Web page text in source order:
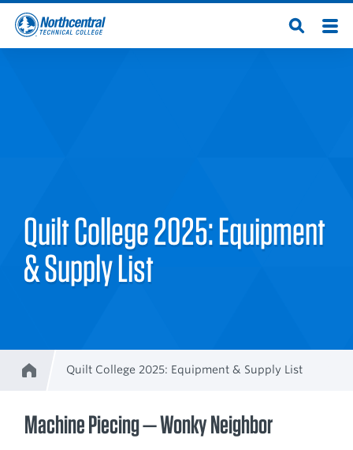
Skip
Northcentral
Open
Search
Quilt College 2025: Equipment
& Supply List
Breadcrumb
Quilt College 2025: Equipment & Supply List
Machine Piecing — Wonky Neighbor